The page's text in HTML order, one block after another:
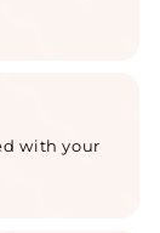
with your